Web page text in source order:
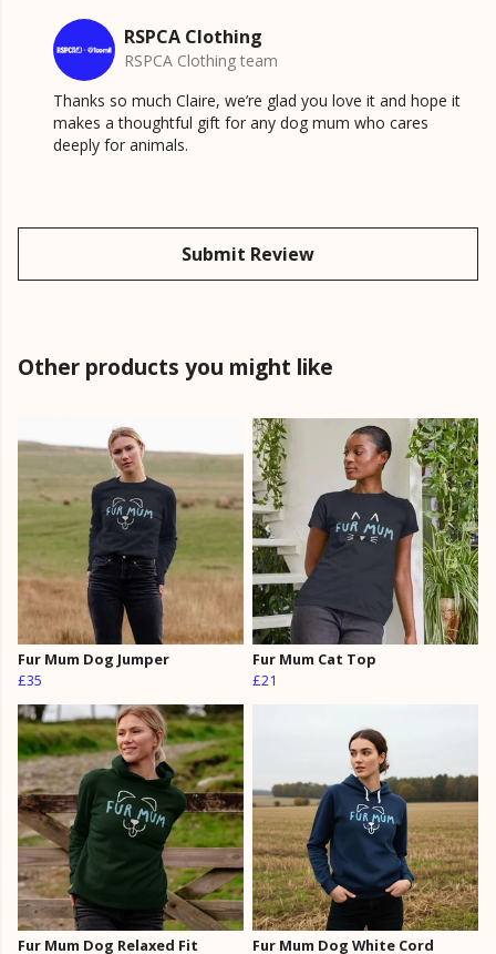
RSPCA Clothing
RSPCA Clothing team
Thanks so much Claire, we’re glad you love it and hope it
makes a thoughtful gift for any dog mum who cares
deeply for animals.
Submit Review
Other products you might like
Fur Mum Dog Jumper
£35
Fur Mum Cat Top
£21
Fur Mum Dog Relaxed Fit Fur Mum Dog White Cord